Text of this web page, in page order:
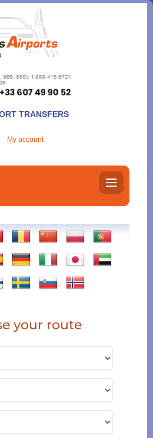
TRANSFERS
My account
your route